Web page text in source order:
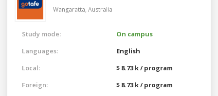
Wangaratta, Australia
Study mode:
On campus
Languages:
English
Local:
$ 8.73 k / program
Foreign:
$ 8.73 k / program